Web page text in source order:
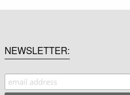
NEWSLETTER